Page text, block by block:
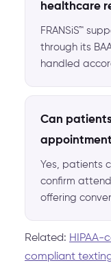
healthcare
FRANSiS™
through its
handled
Can
Yes, patients
confirm
offering
Related: HIPAA-
compliant